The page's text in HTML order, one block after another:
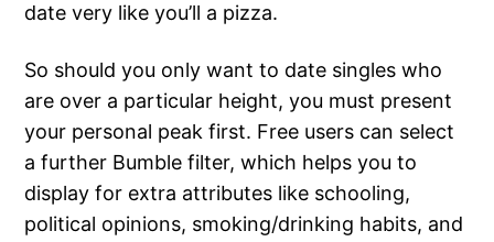
date very like you’ll a pizza.
So should you only want to date singles who
are over a particular height, you must present
your personal peak first. Free users can select
a further Bumble filter, which helps you to
display for extra attributes like schooling,
political opinions, smoking/drinking habits, and